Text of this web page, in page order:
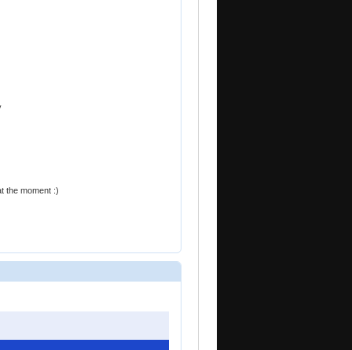
the moment :)